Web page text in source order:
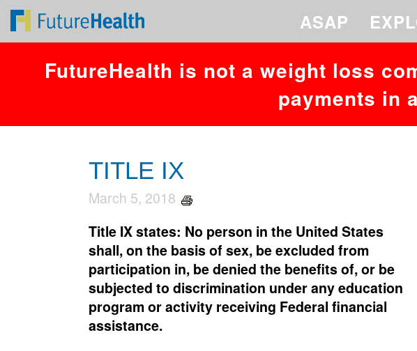
You have an error in your SQL syntax; check the manual that corresponds to your MariaDB
ASAP
FutureHealth is not a weight loss
payments in
TITLE IX
March 5, 2018
Title IX states: No person in the United States
shall, on the basis of sex, be excluded from
participation in, be denied the benefits of, or be
subjected to discrimination under any education
program or activity receiving Federal financial
assistance.